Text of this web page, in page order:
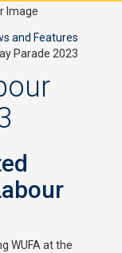
and Features
Parade 2023
WUFA at the